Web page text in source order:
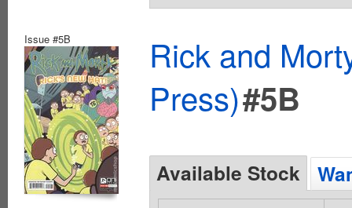
Issue #5B
Rick and
Press)#5B
Available Stock